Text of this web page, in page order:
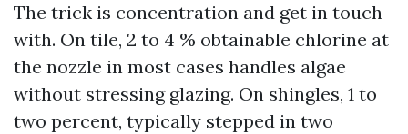
The trick is concentration and get in touch
with. On tile, 2 to 4 % obtainable chlorine at
the nozzle in most cases handles algae
without stressing glazing. On shingles, 1 to
two percent, typically stepped in two